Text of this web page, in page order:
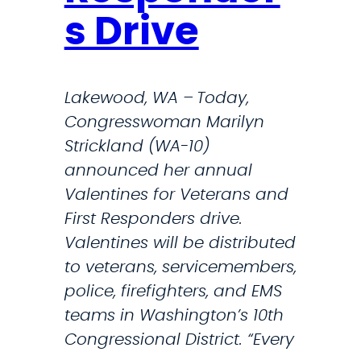
s
D
H
F
o
r
O
p
e
r
a
t
i
o
D
H
B
r
o
k
e
T
h
a
t
P
r
s Drive
Lakewood, WA – Today,
Congresswoman Marilyn
Strickland (WA-10)
announced her annual
Valentines for Veterans and
First Responders drive.
Valentines will be distributed
to veterans, servicemembers,
police, firefighters, and EMS
teams in Washington’s 10th
Congressional District. “Every